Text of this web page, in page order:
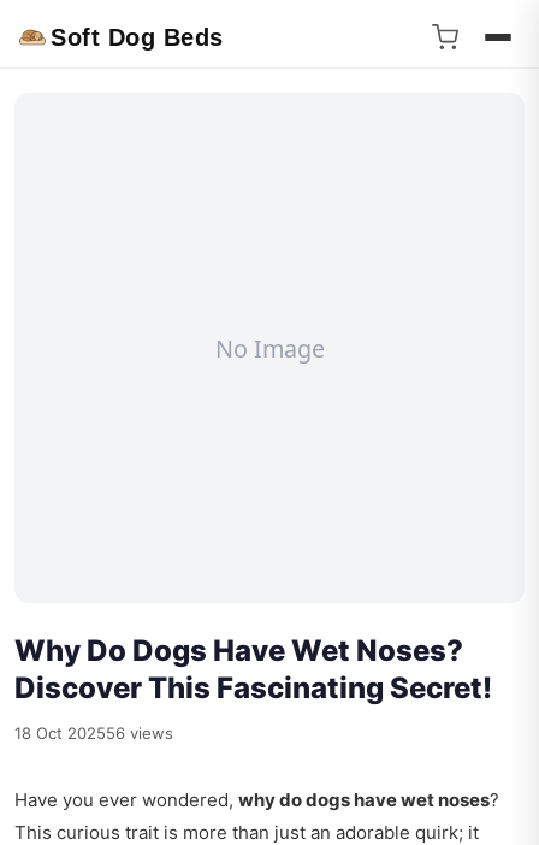
Soft Dog Beds
Why Do Dogs Have Wet Noses?
Discover This Fascinating Secret!
18 Oct 202556 views
Have you ever wondered, why do dogs have wet noses?
This curious trait is more than just an adorable quirk; it